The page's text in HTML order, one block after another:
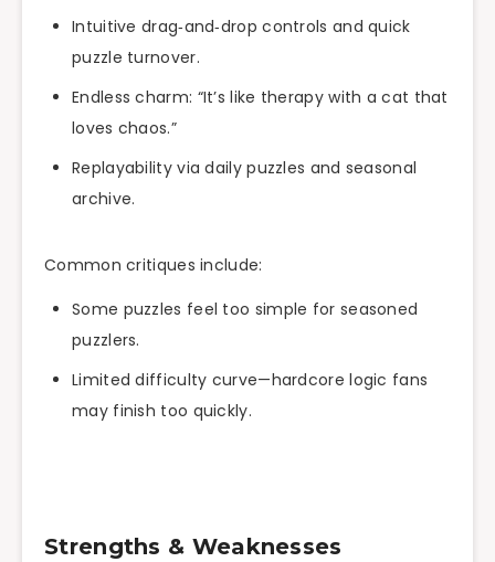
Intuitive drag‑and‑drop controls and quick
puzzle turnover.
Endless charm: “It’s like therapy with a cat that
loves chaos.”
Replayability via daily puzzles and seasonal
archive.
Common critiques include:
Some puzzles feel too simple for seasoned
puzzlers.
Limited difficulty curve—hardcore logic fans
may finish too quickly.
Strengths & Weaknesses